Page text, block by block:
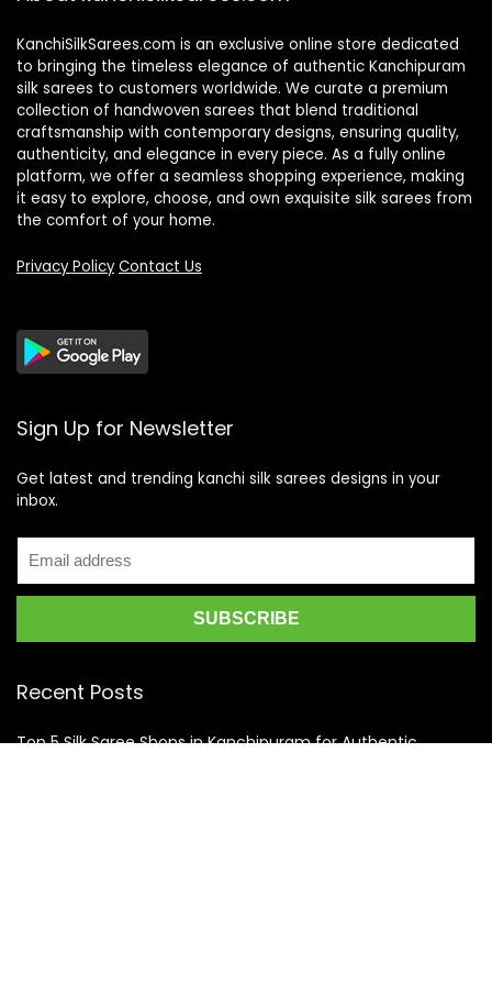
KanchiSilkSarees.com is an exclusive online store dedicated
to bringing the timeless elegance of authentic Kanchipuram
silk sarees to customers worldwide. We curate a premium
collection of handwoven sarees that blend traditional
craftsmanship with contemporary designs, ensuring quality,
authenticity, and elegance in every piece. As a fully online
platform, we offer a seamless shopping experience, making
it easy to explore, choose, and own exquisite silk sarees from
the comfort of your home.
Privacy Policy Contact Us
Sign Up for Newsletter
Get latest and trending kanchi silk sarees designs in your
inbox.
Recent Posts
Top 5 Silk Saree Shops in Kanchipuram for Authentic